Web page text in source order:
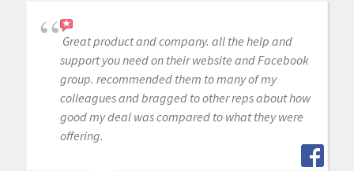
Great product and company. all the help and
support you need on their website and Facebook
group. recommended them to many of my
colleagues and bragged to other reps about how
good my deal was compared to what they were
offering.